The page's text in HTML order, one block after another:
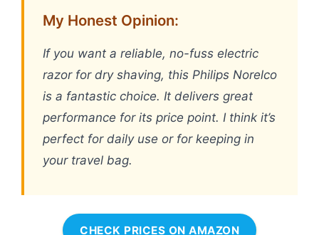
My Honest Opinion:
If you want a reliable, no-fuss electric
razor for dry shaving, this Philips Norelco
is a fantastic choice. It delivers great
performance for its price point. I think it’s
perfect for daily use or for keeping in
your travel bag.
CHECK PRICES ON AMAZON